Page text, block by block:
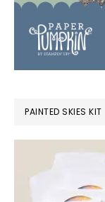
PAINTED SKIES KIT